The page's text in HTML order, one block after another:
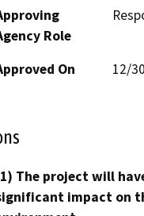
Role
On 12/
The project will
impact on